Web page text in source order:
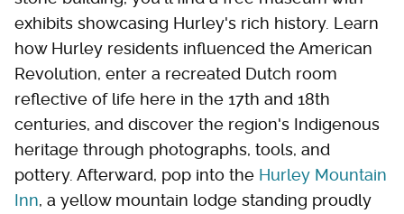
exhibits showcasing Hurley's rich history. Learn
how Hurley residents influenced the American
Revolution, enter a recreated Dutch room
reflective of life here in the 17th and 18th
centuries, and discover the region's Indigenous
heritage through photographs, tools, and
pottery. Afterward, pop into the Hurley Mountain
Inn, a yellow mountain lodge standing proudly